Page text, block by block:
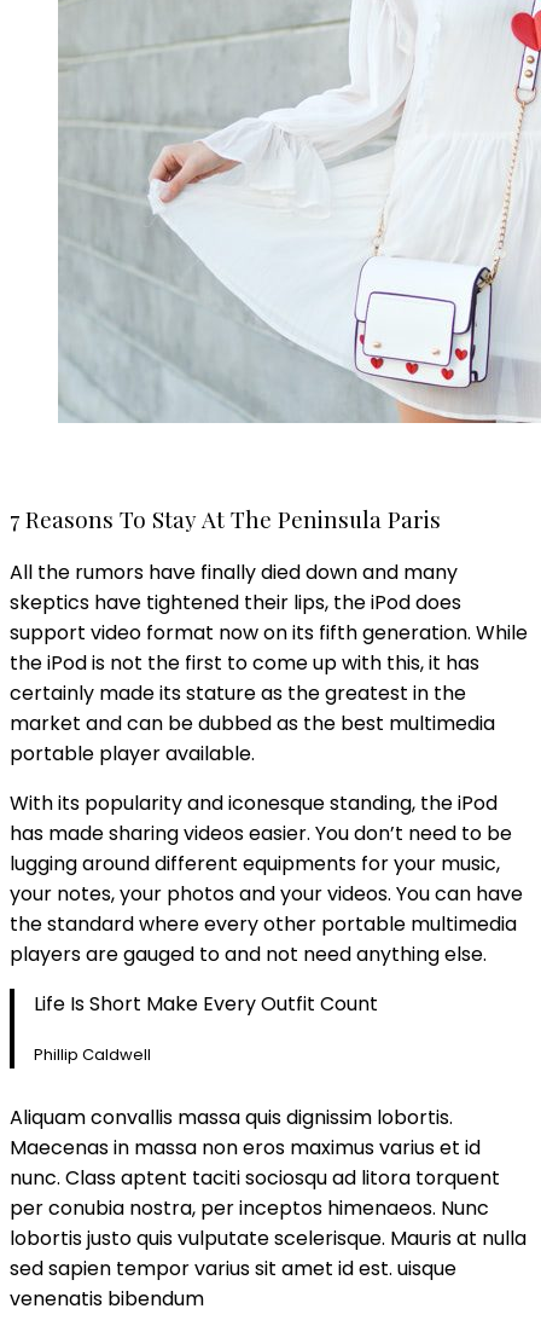
7 Reasons To Stay At The Peninsula Paris
All the rumors have finally died down and many
skeptics have tightened their lips, the iPod does
support video format now on its fifth generation. While
the iPod is not the first to come up with this, it has
certainly made its stature as the greatest in the
market and can be dubbed as the best multimedia
portable player available.
With its popularity and iconesque standing, the iPod
has made sharing videos easier. You don’t need to be
lugging around different equipments for your music,
your notes, your photos and your videos. You can have
the standard where every other portable multimedia
players are gauged to and not need anything else.
Life Is Short Make Every Outfit Count
Phillip Caldwell
Aliquam convallis massa quis dignissim lobortis.
Maecenas in massa non eros maximus varius et id
nunc. Class aptent taciti sociosqu ad litora torquent
per conubia nostra, per inceptos himenaeos. Nunc
lobortis justo quis vulputate scelerisque. Mauris at nulla
sed sapien tempor varius sit amet id est. uisque
venenatis bibendum